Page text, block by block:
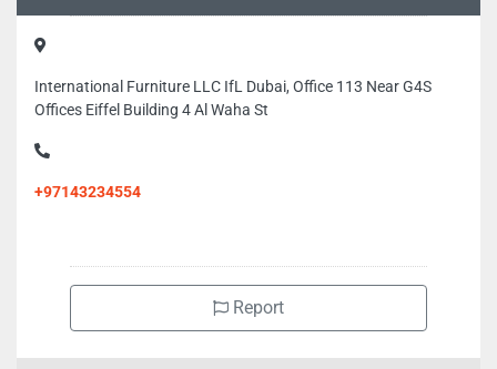
International Furniture LLC IfL Dubai, Office 113 Near G4S
Offices Eiffel Building 4 Al Waha St
+97143234554
Report